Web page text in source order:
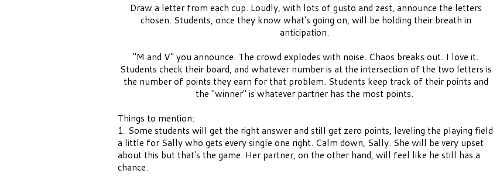
Draw a letter from each cup. Loudly, with lots of gusto and zest, announce the letters
chosen. Students, once they know what's going on, will be holding their breath in
anticipation.
"M and V" you announce. The crowd explodes with noise. Chaos breaks out. I love it.
Students check their board, and whatever number is at the intersection of the two letters is
the number of points they earn for that problem. Students keep track of their points and
the "winner" is whatever partner has the most points.
Things to mention:
1. Some students will get the right answer and still get zero points, leveling the playing field
a little for Sally who gets every single one right. Calm down, Sally. She will be very upset
about this but that's the game. Her partner, on the other hand, will feel like he still has a
chance.